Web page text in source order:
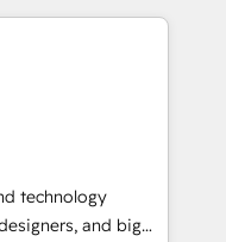
experts help
impact.
マーケティング・営
・グループ会社・部
プロセスのサイロ化
再構築します。意
ます。 1️⃣
の一元化から、
統合運用、デー
technology
and big